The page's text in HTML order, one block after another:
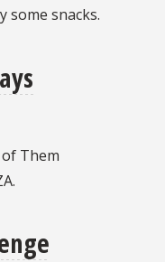
some snacks.
of Them